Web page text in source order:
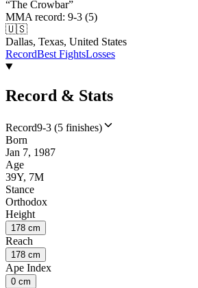
“The Crowbar”
MMA record: 9-3 (5)
🇺🇸
Dallas, Texas, United States
RecordBest FightsLosses
Record & Stats
Record9-3 (5 finishes)
Born
Jan 7, 1987
Age
39Y, 7M
Stance
Orthodox
Height
178 cm
Reach
178 cm
Ape Index
0 cm